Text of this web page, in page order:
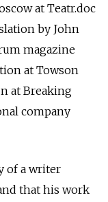
at Teatr.doc
by John
magazine
at Towson
at Breaking
company
of a writer
that his work